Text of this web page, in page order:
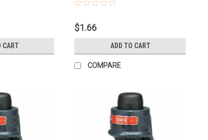
CART
$1.66
ADD TO CART
COMPARE